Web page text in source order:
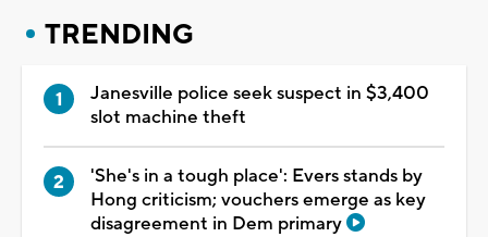
TRENDING
Janesville police seek suspect in $3,400
slot machine theft
'She's in a tough place': Evers stands by
Hong criticism; vouchers emerge as key
disagreement in Dem primary